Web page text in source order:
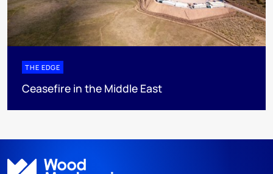
THE EDGE
Ceasefire in the Middle East